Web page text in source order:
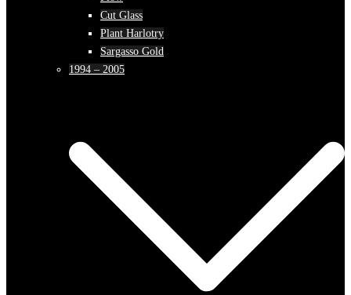
Cut Glass
Plant Harlotry
Sargasso Gold
1994 – 2005